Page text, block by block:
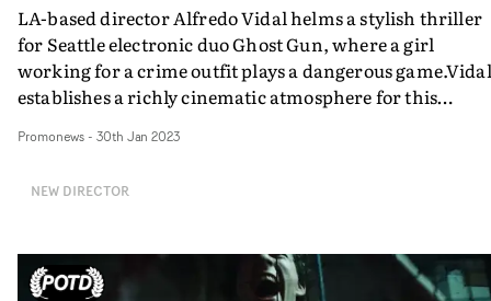
LA-based director Alfredo Vidal helms a stylish thriller
for Seattle electronic duo Ghost Gun, where a girl
working for a crime outfit plays a dangerous game.Vidal
establishes a richly cinematic atmosphere for this
underworld, with a standout performance by Kyla
Gun's intense Venom provides the ideal soundtrack.
Promonews- 30th Jan 2023
NEW DIRECTOR